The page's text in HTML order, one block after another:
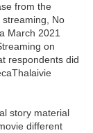
from the
No
March 2021
on
respondents did
story material
different